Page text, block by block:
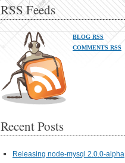
RSS Feeds
BLOG RSS
COMMENTS RSS
Recent Posts
Releasing node-mysql 2.0.0-alpha